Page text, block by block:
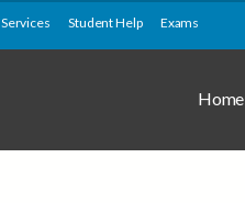
Services Student Help Exams
Home